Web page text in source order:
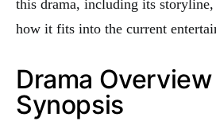
this drama, including its storyline,
how it fits into the current
Drama
Synopsis